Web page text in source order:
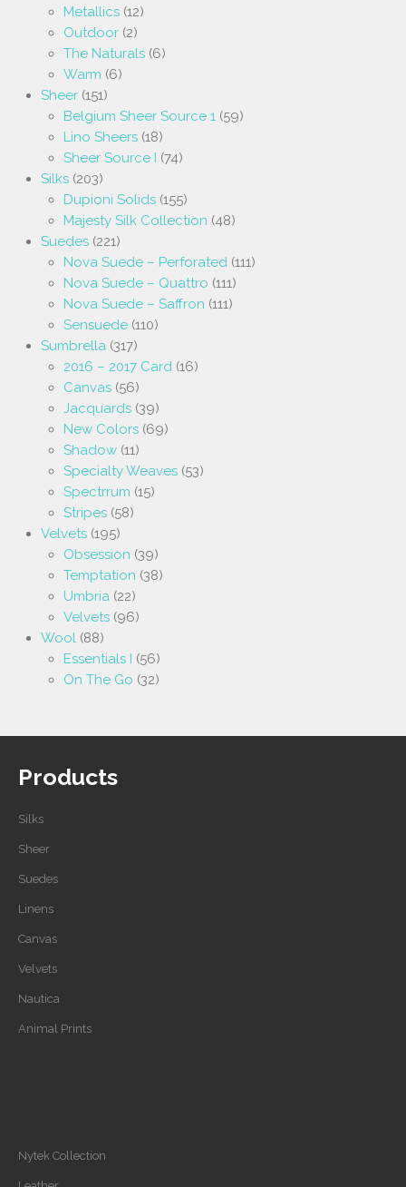
Metallics (12)
Outdoor (2)
The Naturals (6)
Warm (6)
Sheer (151)
Belgium Sheer Source 1 (59)
Lino Sheers (18)
Sheer Source I (74)
Silks (203)
Dupioni Solids (155)
Majesty Silk Collection (48)
Suedes (221)
Nova Suede – Perforated (111)
Nova Suede – Quattro (111)
Nova Suede – Saffron (111)
Sensuede (110)
Sumbrella (317)
2016 – 2017 Card (16)
Canvas (56)
Jacquards (39)
New Colors (69)
Shadow (11)
Specialty Weaves (53)
Spectrrum (15)
Stripes (58)
Velvets (195)
Obsession (39)
Temptation (38)
Umbria (22)
Velvets (96)
Wool (88)
Essentials I (56)
On The Go (32)
Products
Silks
Sheer
Suedes
Linens
Canvas
Velvets
Nautica
Animal Prints
Nytek Collection